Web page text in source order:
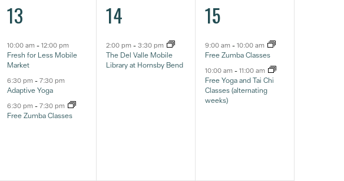
3
eventos,
13
10:00 am-12:00 pm
Fresh for Less Mobile
Market
6:30 pm-7:30 pm
Adaptive Yoga
6:30 pm-7:30 pm
Free Zumba Classes
1
event,
14
2:00 pm-3:30 pm
The Del Valle Mobile
Library at Hornsby Bend
2
eventos,
15
9:00 am-10:00 am
Free Zumba Classes
10:00 am-11:00 am
Free Yoga and Tai Chi
Classes (alternating
weeks)